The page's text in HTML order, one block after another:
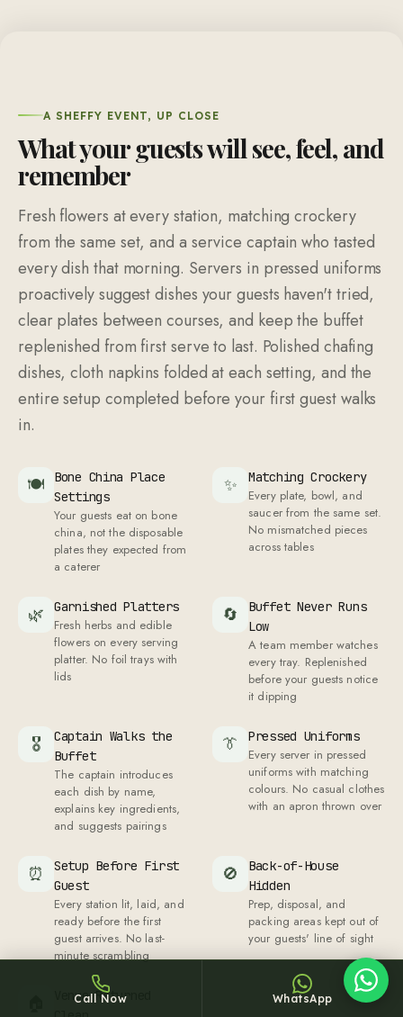
A SHEFFY EVENT, UP CLOSE
What your guests will see, feel, and
remember
Fresh flowers at every station, matching crockery
from the same set, and a service captain who tasted
every dish that morning. Servers in pressed uniforms
proactively suggest dishes your guests haven't tried,
clear plates between courses, and keep the buffet
replenished from first serve to last. Polished chafing
dishes, cloth napkins folded at each setting, and the
entire setup completed before your first guest walks
in.
🍽
Bone China Place
Settings
Your guests eat on bone
china, not the disposable
plates they expected from
a caterer
✨ Matching Crockery
Every plate, bowl, and
saucer from the same set.
No mismatched pieces
across tables
🌿 Garnished Platters
Fresh herbs and edible
flowers on every serving
platter. No foil trays with
lids
🔄
Buffet Never Runs
Low
A team member watches
every tray. Replenished
before your guests notice
it dipping
🎖
Captain Walks the
Buffet
The captain introduces
each dish by name,
explains key ingredients,
and suggests pairings
👔 Pressed Uniforms
Every server in pressed
uniforms with matching
colours. No casual clothes
with an apron thrown over
⏰
Setup Before First
Guest
Every station lit, laid, and
ready before the first
guest arrives. No last-
minute scrambling
🚫
Back-of-House
Hidden
Prep, disposal, and
packing areas kept out of
your guests' line of sight
Venue Returned
Call Now WhatsApp
Sheffy
Typically replies within an hour
7:16